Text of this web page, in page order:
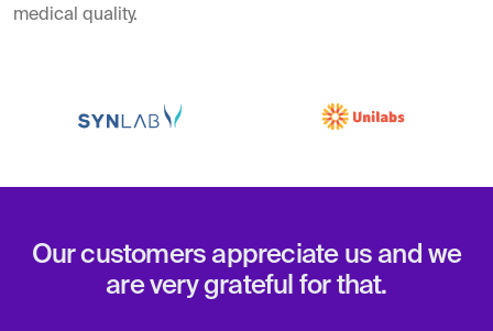
medical quality.
Our customers appreciate us and we
are very grateful for that.